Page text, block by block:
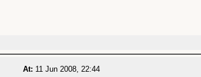
At: 11 Jun 2008, 22:44